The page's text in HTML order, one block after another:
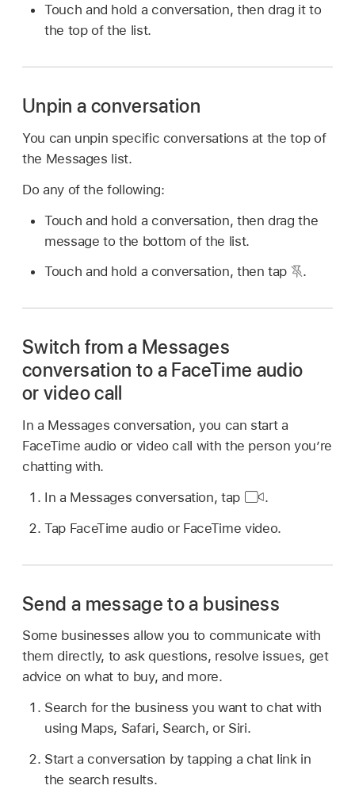
Touch and hold a conversation, then drag it to
the top of the list.
Unpin a conversation
You can unpin specific conversations at the top of
the Messages list.
Do any of the following:
Touch and hold a conversation, then drag the
message to the bottom of the list.
Touch and hold a conversation, then tap
.
Switch from a Messages
conversation to a FaceTime audio
or video call
In a Messages conversation, you can start a
FaceTime audio or video call with the person you’re
chatting with.
In a Messages conversation, tap
.
Tap FaceTime audio or FaceTime video.
Send a message to a business
Some businesses allow you to communicate with
them directly, to ask questions, resolve issues, get
advice on what to buy, and more.
Search for the business you want to chat with
using Maps, Safari, Search, or Siri.
Start a conversation by tapping a chat link in
the search results.